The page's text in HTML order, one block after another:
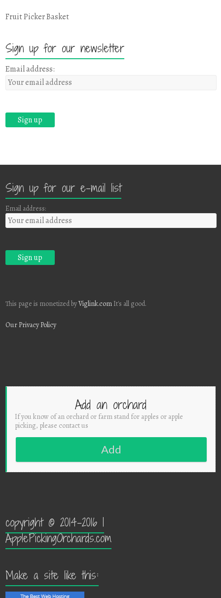
Fruit Picker Basket
Sign up for our newsletter
Email address:
Sign up for our e-mail list
Email address:
This page is monetized byViglink.com It's all good.
Our Privacy Policy
Add an orchard
If you know of an orchard or farm stand for apples or apple
picking, please contact us
Add
copyright © 2014-2016 |
ApplePickingOrchards.com
Make a site like this: